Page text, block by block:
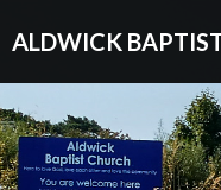
ALDWICK